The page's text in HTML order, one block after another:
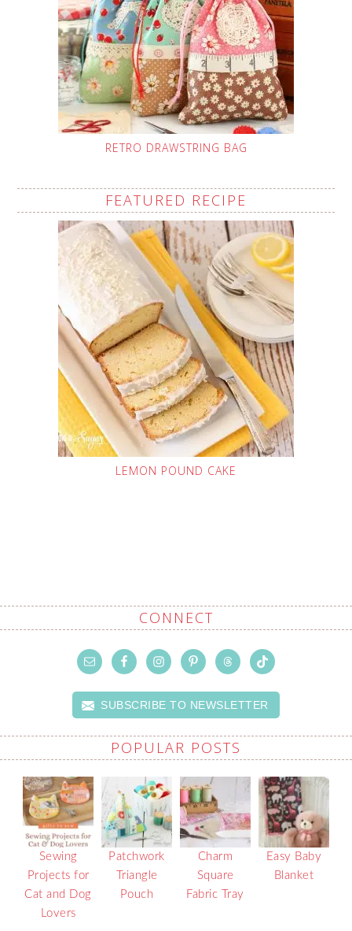
RETRO DRAWSTRING BAG
FEATURED RECIPE
LEMON POUND CAKE
CONNECT
SUBSCRIBE TO NEWSLETTER
POPULAR POSTS
Sewing
Projects for
Cat and Dog
Lovers
Patchwork
Triangle
Pouch
Charm
Square
Fabric Tray
Easy Baby
Blanket